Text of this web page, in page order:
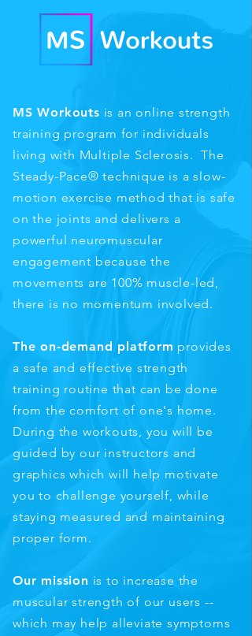
MS Workouts is an online strength
training program for individuals
living with Multiple Sclerosis. The
Steady-Pace® technique is a slow-
motion exercise method that is safe
on the joints and delivers a
powerful neuromuscular
engagement because the
movements are 100% muscle-led,
there is no momentum involved.
The on-demand platform provides
a safe and effective strength
training routine that can be done
from the comfort of one's home.
During the workouts, you will be
guided by our instructors and
graphics which will help motivate
you to challenge yourself, while
staying measured and maintaining
proper form.
Our mission is to increase the
muscular strength of our users --
which may help alleviate symptoms